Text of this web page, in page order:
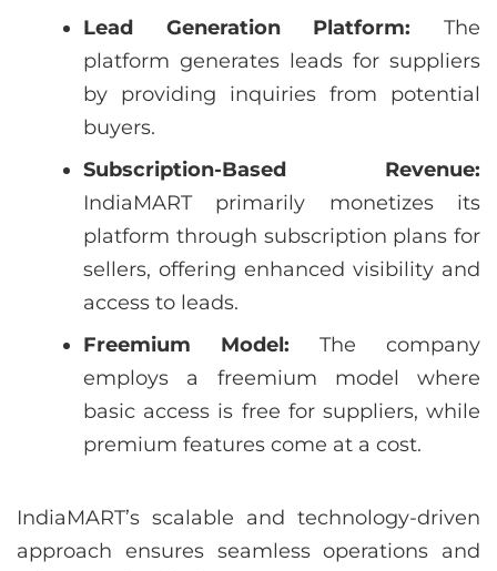
Lead Generation Platform: The
platform generates leads for suppliers
by providing inquiries from potential
buyers.
Subscription-Based Revenue:
IndiaMART primarily monetizes its
platform through subscription plans for
sellers, offering enhanced visibility and
access to leads.
Freemium Model: The company
employs a freemium model where
basic access is free for suppliers, while
premium features come at a cost.
IndiaMART’s scalable and technology-driven
approach ensures seamless operations and